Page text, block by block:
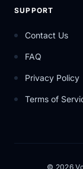
SUPPORT
Contact Us
FAQ
Privacy Policy
Terms of
© 2026